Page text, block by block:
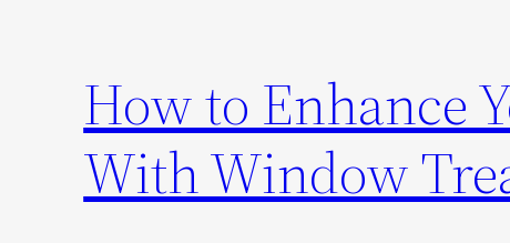
How to Enhance
With Window